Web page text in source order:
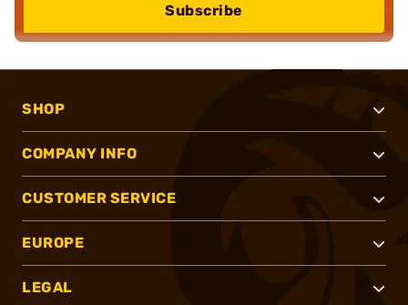
Subscribe
SHOP
COMPANY INFO
CUSTOMER SERVICE
EUROPE
LEGAL